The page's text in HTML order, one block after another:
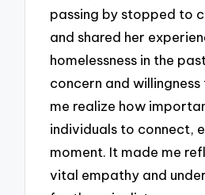
passing by stopped to
and shared her
homelessness in the
concern and
me realize how
individuals to connect,
moment. It made me
vital empathy and